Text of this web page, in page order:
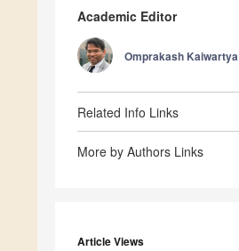
Academic Editor
Omprakash Kaiwartya
Related Info Links
More by Authors Links
Article Views